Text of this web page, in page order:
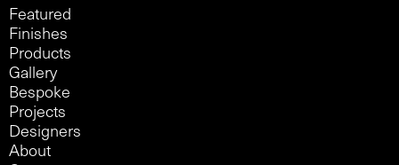
Featured
Finishes
Products
Gallery
Bespoke
Projects
Designers
About